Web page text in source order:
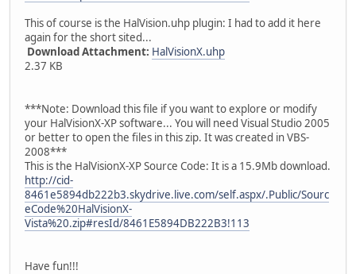
This of course is the HalVision.uhp plugin: I had to add it here
again for the short sited...
Download Attachment: HalVisionX.uhp
2.37 KB
***Note: Download this file if you want to explore or modify
your HalVisionX-XP software... You will need Visual Studio 2005
or better to open the files in this zip. It was created in VBS-
2008***
This is the HalVisionX-XP Source Code: It is a 15.9Mb download.
http://cid-
8461e5894db222b3.skydrive.live.com/self.aspx/.Public/Sourc
eCode%20HalVisionX-
Vista%20.zip#resId/8461E5894DB222B3!113
Have fun!!!